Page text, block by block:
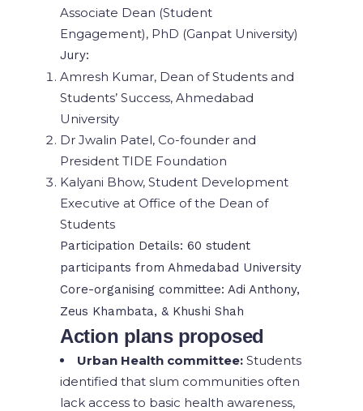
Associate Dean (Student
Engagement), PhD (Ganpat University)
Jury:
Amresh Kumar, Dean of Students and
Students’ Success, Ahmedabad
University
Dr Jwalin Patel, Co-founder and
President TIDE Foundation
Kalyani Bhow, Student Development
Executive at Office of the Dean of
Students
Participation Details: 60 student
participants from Ahmedabad University
Core-organising committee: Adi Anthony,
Zeus Khambata, & Khushi Shah
Action plans proposed
Urban Health committee: Students
identified that slum communities often
lack access to basic health awareness,